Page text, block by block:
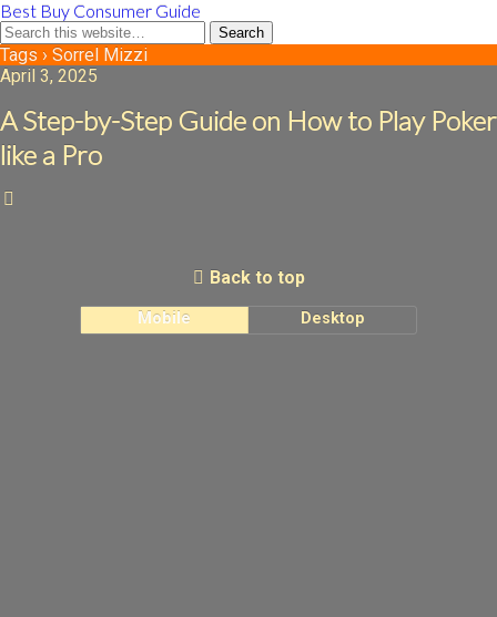
Best Buy Consumer Guide
Tags › Sorrel Mizzi
April 3, 2025
A Step-by-Step Guide on How to Play Poker
like a Pro
Back to top
Mobile Desktop